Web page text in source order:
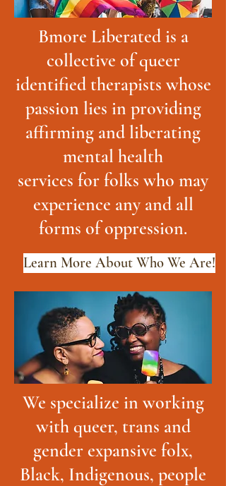
Bmore Liberated is a
collective of queer
identified therapists whose
passion lies in providing
affirming and liberating
mental health
services for folks who may
experience any and all
forms of oppression.
Learn More About Who We Are!
We specialize in working
with queer, trans and
gender expansive folx,
Black, Indigenous, people